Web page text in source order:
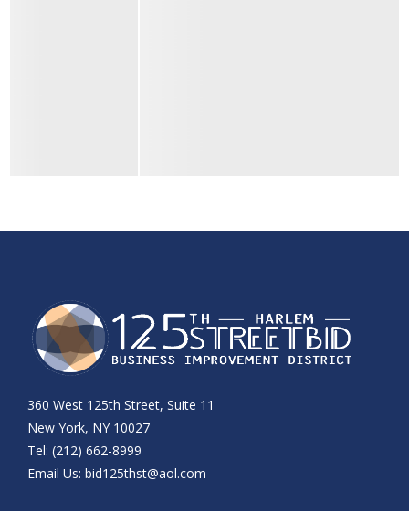
360 West 125th Street, Suite 11
New York, NY 10027
Tel: (212) 662-8999
Email Us: bid125thst@aol.com